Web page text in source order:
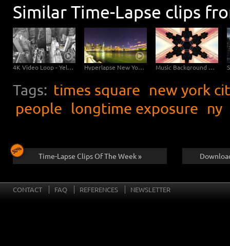
Similar Time-Lapse clips
4K Video Loop - Yellow Flow New York Hyperlapse New York Brooklyn Bridge Music Background Video - New York Kaleidoscope
Tags: times square new york
people longtime exposure ny
Time-Lapse Clips Of The Week »
CONTACT FAQ REFERENCES NEWSLETTER